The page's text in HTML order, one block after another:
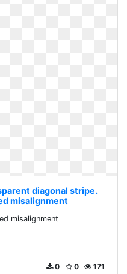
diagonal stripe.
misalignment
misalignment
171
0
0